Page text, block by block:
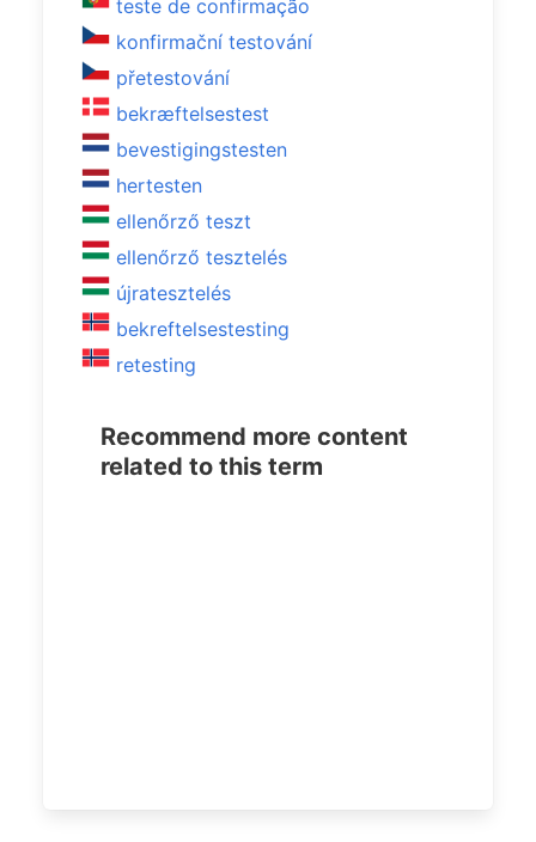
teste de confirmação
konfirmační testování
přetestování
bekræftelsestest
bevestigingstesten
hertesten
ellenőrző teszt
ellenőrző tesztelés
újratesztelés
bekreftelsestesting
retesting
Recommend more content
related to this term